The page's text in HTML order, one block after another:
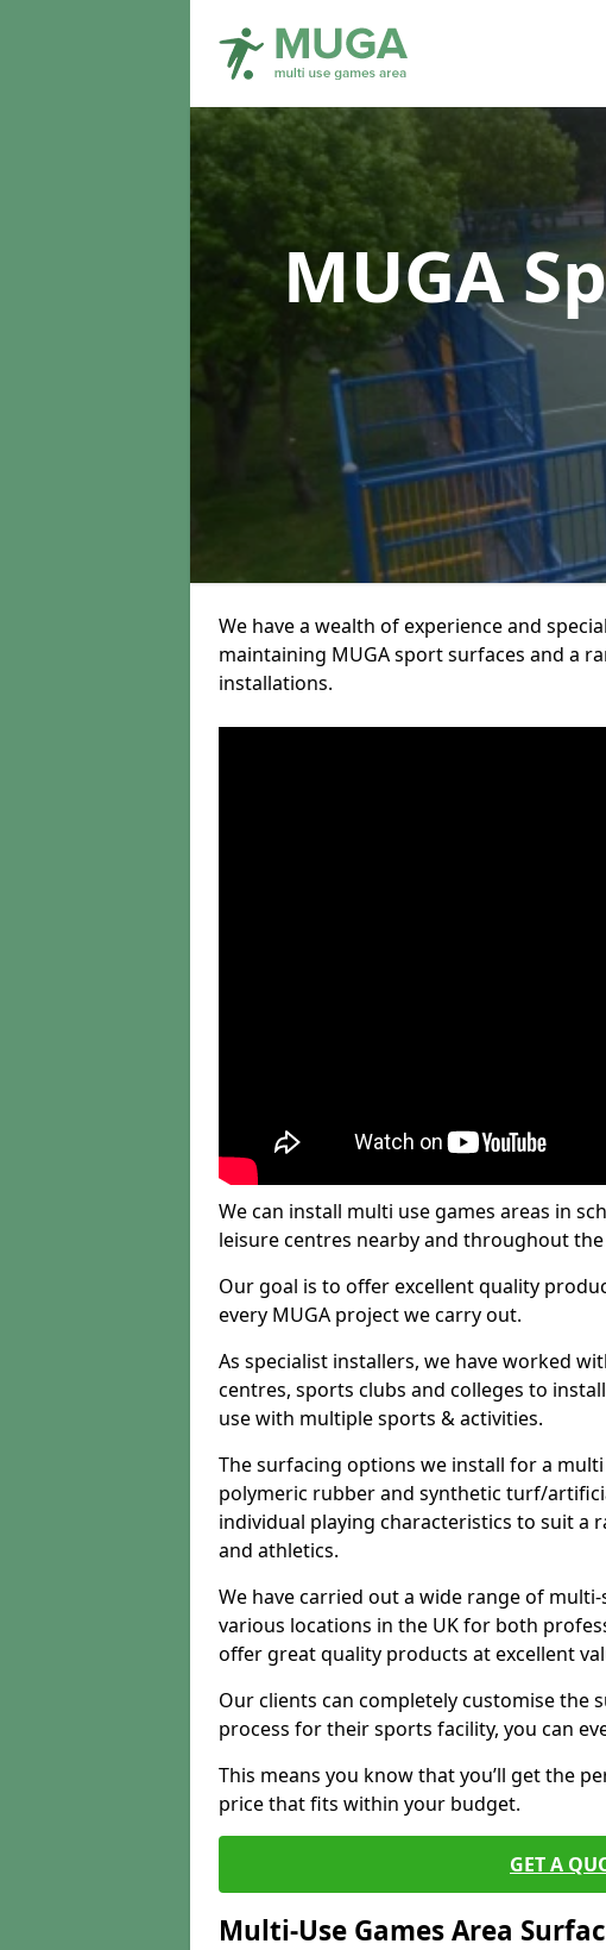
MUGA
We have a wealth of experience and
maintaining MUGA sport surfaces and a
installations.
We can install multi use games areas in
leisure centres nearby and throughout the
Our goal is to offer excellent quality
every MUGA project we carry out.
As specialist installers, we have worked
centres, sports clubs and colleges to
use with multiple sports & activities.
The surfacing options we install for a
polymeric rubber and synthetic turf/
individual playing characteristics to suit a
and athletics.
We have carried out a wide range of
various locations in the UK for both
offer great quality products at excellent
Our clients can completely customise the
process for their sports facility, you can
This means you know that you’ll get the
price that fits within your budget.
GET A
Multi-Use Games Area